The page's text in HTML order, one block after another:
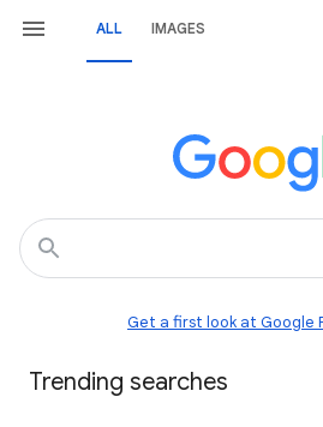
ALL IMAGES
Get a first look at Google
Trending searches